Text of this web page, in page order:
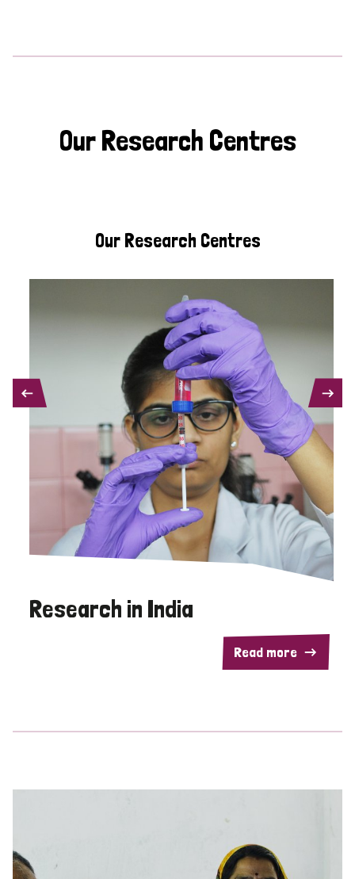
Our Research Centres
Our Research Centres
Research in India
Read more
PREVIOUS NEXT